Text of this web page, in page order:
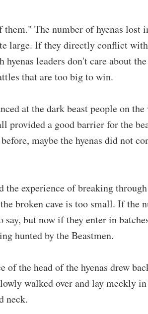
them." The number of hyenas lost
large. If they directly conflict
hyenas leaders don't care about
that are too big to win.
at the dark beast people on
provided a good barrier for the
maybe the hyenas did not
the experience of breaking
broken cave is too small. If the
but now if they enter in
hunted by the Beastmen.
of the head of the hyenas drew
walked over and lay meekly
neck.